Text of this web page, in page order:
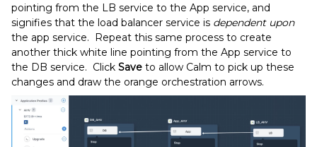
pointing from the LB service to the App service, and
signifies that the load balancer service is dependent upon
the app service. Repeat this same process to create
another thick white line pointing from the App service to
the DB service. Click Save to allow Calm to pick up these
changes and draw the orange orchestration arrows.